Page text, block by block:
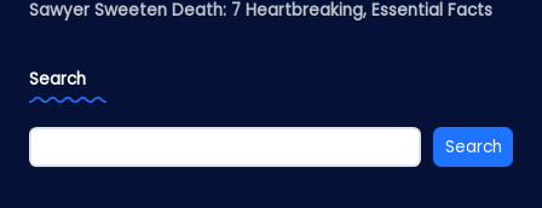
Sawyer Sweeten Death: 7 Heartbreaking, Essential Facts
Search
Search